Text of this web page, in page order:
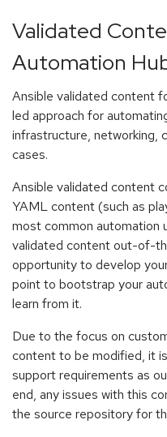
Validated
Automation
Ansible validated content
led approach for
infrastructure, networking,
cases.
Ansible validated content
YAML content (such as
most common automation
validated content out-of-
opportunity to develop
point to bootstrap your
learn from it.
Due to the focus on
content to be modified, it
support requirements as
end, any issues with this
the source repository for